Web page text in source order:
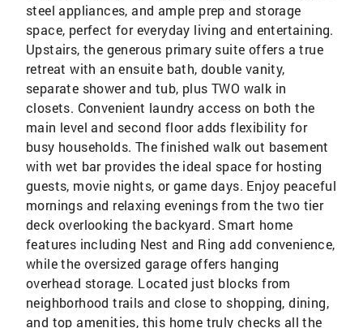
steel appliances, and ample prep and storage
space, perfect for everyday living and entertaining.
Upstairs, the generous primary suite offers a true
retreat with an ensuite bath, double vanity,
separate shower and tub, plus TWO walk in
closets. Convenient laundry access on both the
main level and second floor adds flexibility for
busy households. The finished walk out basement
with wet bar provides the ideal space for hosting
guests, movie nights, or game days. Enjoy peaceful
mornings and relaxing evenings from the two tier
deck overlooking the backyard. Smart home
features including Nest and Ring add convenience,
while the oversized garage offers hanging
overhead storage. Located just blocks from
neighborhood trails and close to shopping, dining,
and top amenities, this home truly checks all the